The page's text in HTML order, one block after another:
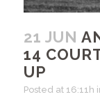
21 JUN
14
UP
Posted at 16:11h